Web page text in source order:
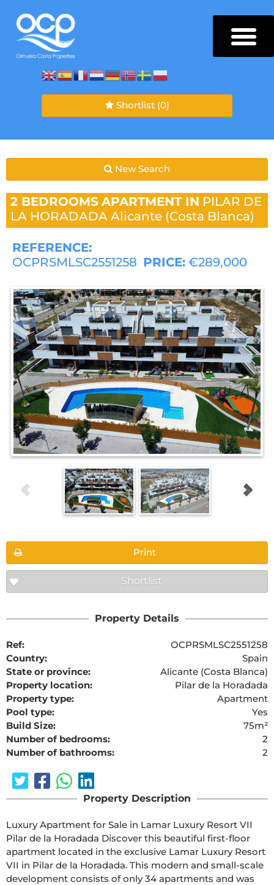
Shortlist (0)
New Search
2 BEDROOMS APARTMENT IN PILAR DE
LA HORADADA Alicante (Costa Blanca)
REFERENCE:
OCPRSMLSC2551258 PRICE: €289,000
Print
Shortlist
Property Details
Ref:
OCPRSMLSC2551258
Country:
Spain
State or province:
Alicante (Costa Blanca)
Property location:
Pilar de la Horadada
Property type:
Apartment
Pool type:
Yes
Build Size:
75m²
Number of bedrooms:
2
Number of bathrooms:
2
Property Description
Luxury Apartment for Sale in Lamar Luxury Resort VII
Pilar de la Horadada Discover this beautiful first-floor
apartment located in the exclusive Lamar Luxury Resort
VII in Pilar de la Horadada. This modern and small-scale
development consists of only 34 apartments and was